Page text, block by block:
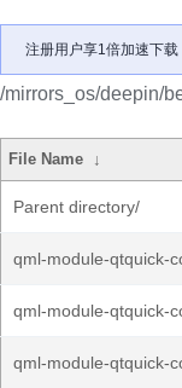
注册用户享1倍加速下载
/mirrors_os/deepin/
File Name ↓
Parent directory/
qml-module-qtquick-
qml-module-qtquick-
qml-module-qtquick-